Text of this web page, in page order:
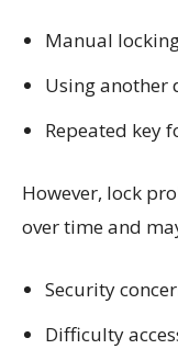
Manual
Using another
Repeated key
However, lock
over time and
Security
Difficulty